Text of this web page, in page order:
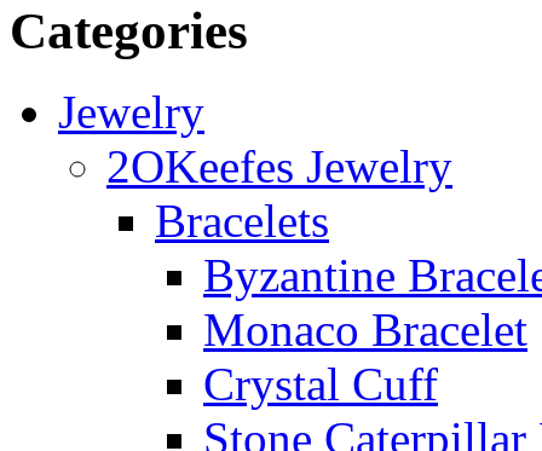
Categories
Jewelry
2OKeefes Jewelry
Bracelets
Byzantine
Monaco Bracelet
Crystal Cuff
Stone Caterpillar